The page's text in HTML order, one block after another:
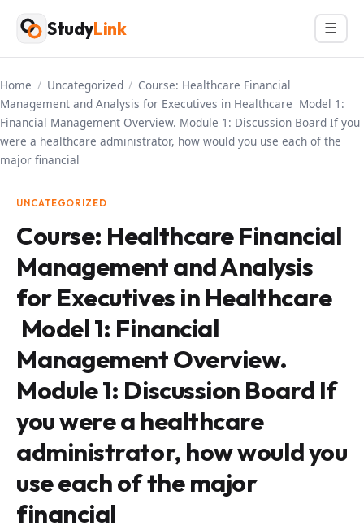
Skip
content
StudyLink Menu
☰
Home / Uncategorized / Course: Healthcare Financial
Management and Analysis for Executives in Healthcare Model 1:
Financial Management Overview. Module 1: Discussion Board If you
were a healthcare administrator, how would you use each of the
major financial
UNCATEGORIZED
Course: Healthcare Financial
Management and Analysis
for Executives in Healthcare
Model 1: Financial
Management Overview.
Module 1: Discussion Board If
you were a healthcare
administrator, how would you
use each of the major
financial